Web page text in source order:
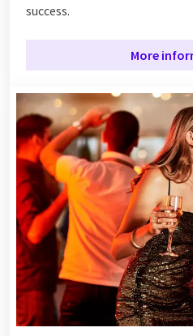
success.
More